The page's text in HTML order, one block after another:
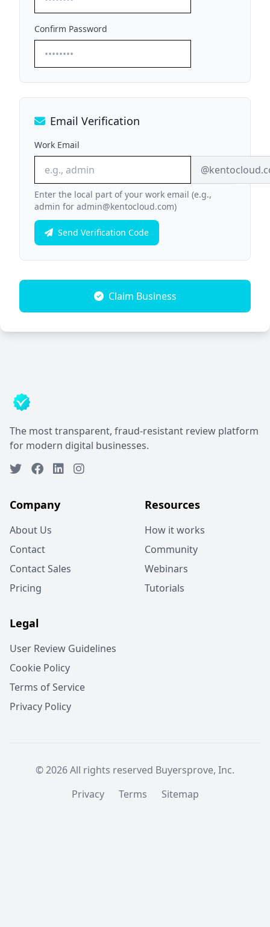
Confirm Password
Email Verification
Work Email
Enter the local part of your work email (e.g.,
admin for admin@kentocloud.com)
Send Verification Code
Claim Business
The most transparent, fraud-resistant review platform
for modern digital businesses.
Company
About Us
Contact
Contact Sales
Pricing
Resources
How it works
Community
Webinars
Tutorials
Legal
User Review Guidelines
Cookie Policy
Terms of Service
Privacy Policy
© 2026 All rights reserved Buyersprove, Inc.
Privacy
Terms Sitemap